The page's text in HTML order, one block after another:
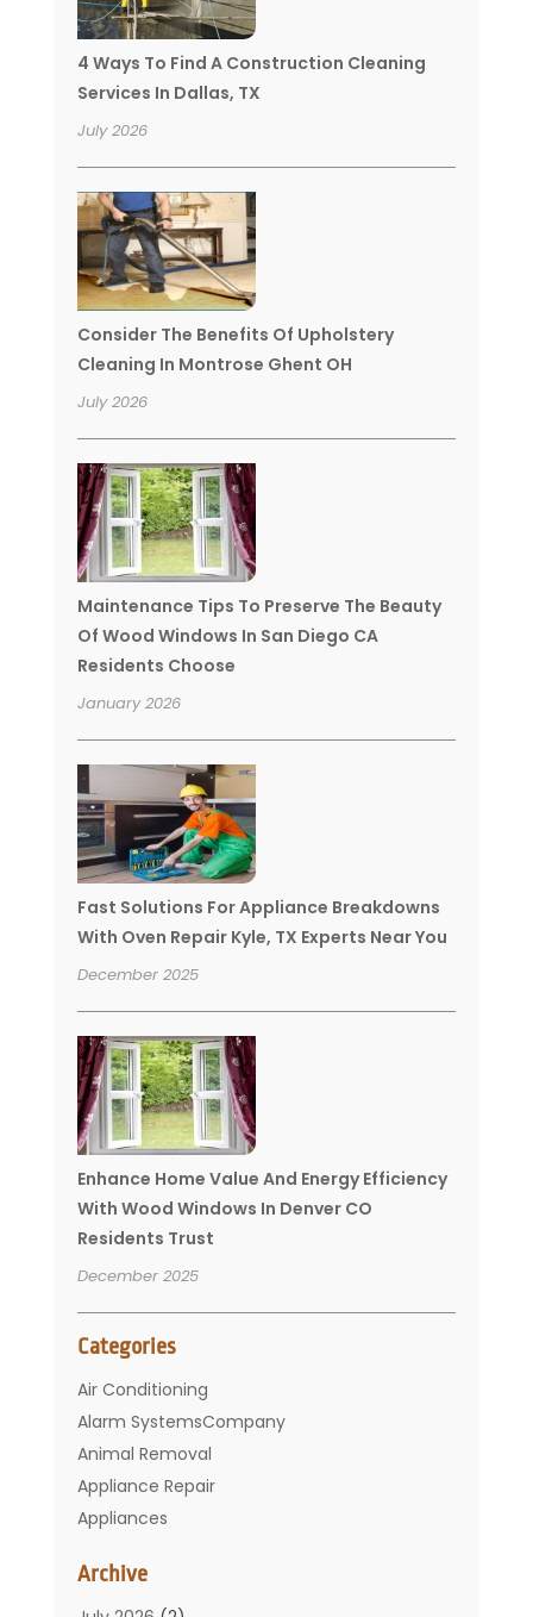
4 Ways To Find A Construction Cleaning
Services In Dallas, TX
July 2026
Consider The Benefits Of Upholstery
Cleaning In Montrose Ghent OH
July 2026
Maintenance Tips To Preserve The Beauty
Of Wood Windows In San Diego CA
Residents Choose
January 2026
Fast Solutions For Appliance Breakdowns
With Oven Repair Kyle, TX Experts Near You
December 2025
Enhance Home Value And Energy Efficiency
With Wood Windows In Denver CO
Residents Trust
December 2025
Categories
Air Conditioning
Alarm SystemsCompany
Animal Removal
Appliance Repair
Appliances
Bathroom
Archive